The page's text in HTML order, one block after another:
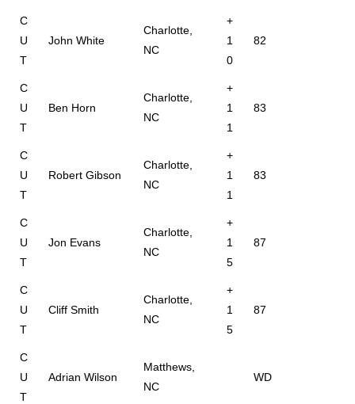
C
U
T
John White
Charlotte,
NC
+
1
0
82
C
U
T
Ben Horn
Charlotte,
NC
+
1
1
83
C
U
T
Robert Gibson
Charlotte,
NC
+
1
1
83
C
U
T
Jon Evans
Charlotte,
NC
+
1
5
87
C
U
T
Cliff Smith
Charlotte,
NC
+
1
5
87
C
U
T
Adrian Wilson
Matthews,
NC
WD